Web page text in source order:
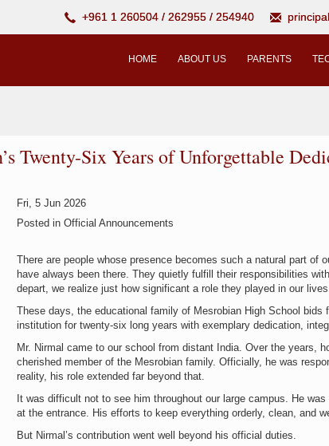
+961 1 260504 / 262955 / 254940
HOME ABOUT US PARENTS
Twenty-Six Years of Unforgettable
Fri, 5 Jun 2026
Posted in Official Announcements
There are people whose presence becomes such a natural part
have always been there. They quietly fulfill their responsibilities
depart, we realize just how significant a role they played in our
These days, the educational family of Mesrobian High School
institution for twenty-six long years with exemplary dedication,
Mr. Nirmal came to our school from distant India. Over the years,
cherished member of the Mesrobian family. Officially, he was
reality, his role extended far beyond that.
It was difficult not to see him throughout our large campus. He
at the entrance. His efforts to keep everything orderly, clean, and
But Nirmal’s contribution went well beyond his official duties.